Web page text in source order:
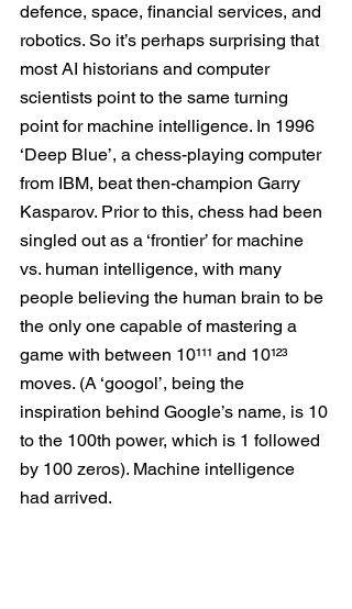
defence, space, financial services, and
robotics. So it’s perhaps surprising that
most AI historians and computer
scientists point to the same turning
point for machine intelligence. In 1996
‘Deep Blue’, a chess-playing computer
from IBM, beat then-champion Garry
Kasparov. Prior to this, chess had been
singled out as a ‘frontier’ for machine
vs. human intelligence, with many
people believing the human brain to be
the only one capable of mastering a
game with between 10¹¹¹ and 10¹²³
moves. (A ‘googol’, being the
inspiration behind Google’s name, is 10
to the 100th power, which is 1 followed
by 100 zeros). Machine intelligence
had arrived.